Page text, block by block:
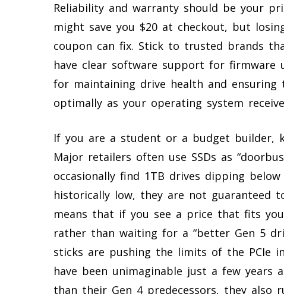
Reliability and warranty should be your
might save you $20 at checkout, but
coupon can fix. Stick to trusted brands
have clear software support for firmware
for maintaining drive health and
optimally as your operating system
If you are a student or a budget builder,
Major retailers often use SSDs as
occasionally find 1TB drives dipping
historically low, they are not guaranteed
means that if you see a price that fits
rather than waiting for a “better Gen 5
sticks are pushing the limits of the PCIe
have been unimaginable just a few years
than their Gen 4 predecessors, they